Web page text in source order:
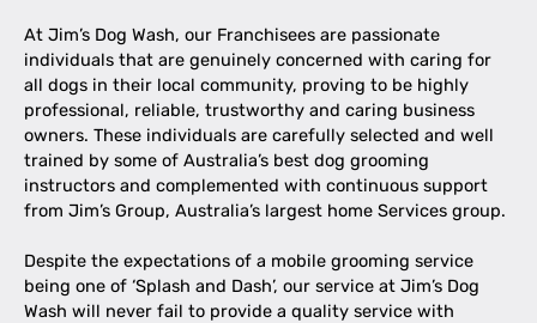
At Jim’s Dog Wash, our Franchisees are passionate
individuals that are genuinely concerned with caring for
all dogs in their local community, proving to be highly
professional, reliable, trustworthy and caring business
owners. These individuals are carefully selected and well
trained by some of Australia’s best dog grooming
instructors and complemented with continuous support
from Jim’s Group, Australia’s largest home Services group.
Despite the expectations of a mobile grooming service
being one of ‘Splash and Dash’, our service at Jim’s Dog
Wash will never fail to provide a quality service with